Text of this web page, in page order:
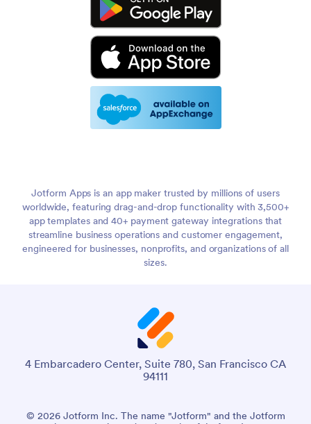
Jotform Apps is an app maker trusted by millions of users
worldwide, featuring drag-and-drop functionality with 3,500+
app templates and 40+ payment gateway integrations that
streamline business operations and customer engagement,
engineered for businesses, nonprofits, and organizations of all
sizes.
4 Embarcadero Center, Suite 780, San Francisco CA
94111
© 2026 Jotform Inc. The name "Jotform" and the Jotform